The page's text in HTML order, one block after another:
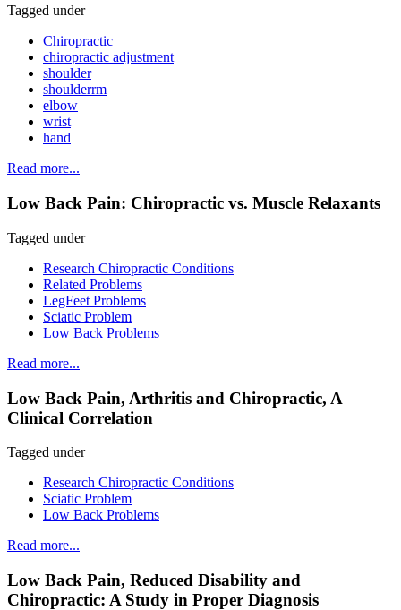
Tagged under
Chiropractic
chiropractic adjustment
shoulder
shoulderrm
elbow
wrist
hand
Read more...
Low Back Pain: Chiropractic vs. Muscle Relaxants
Tagged under
Research Chiropractic Conditions
Related Problems
LegFeet Problems
Sciatic Problem
Low Back Problems
Read more...
Low Back Pain, Arthritis and Chiropractic, A
Clinical Correlation
Tagged under
Research Chiropractic Conditions
Sciatic Problem
Low Back Problems
Read more...
Low Back Pain, Reduced Disability and
Chiropractic: A Study in Proper Diagnosis